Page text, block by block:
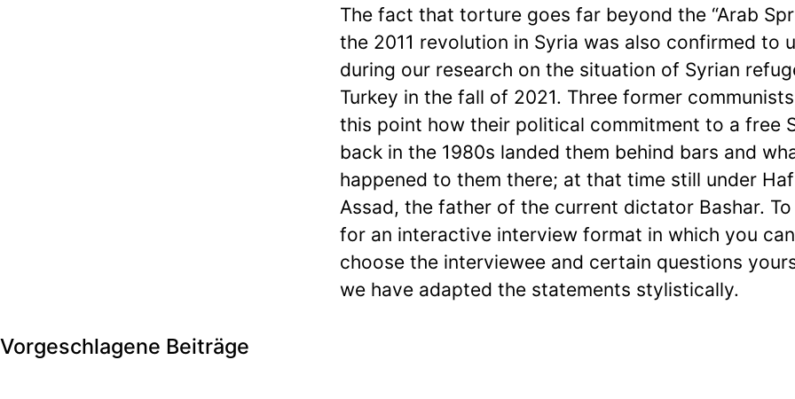
The fact that torture goes far beyond the “Arab
the 2011 revolution in Syria was also confirmed to
during our research on the situation of Syrian
Turkey in the fall of 2021. Three former
this point how their political commitment to a free
back in the 1980s landed them behind bars and
happened to them there; at that time still under
Assad, the father of the current dictator Bashar.
for an interactive interview format in which you can
choose the interviewee and certain questions
we have adapted the statements stylistically.
Vorgeschlagene Beiträge